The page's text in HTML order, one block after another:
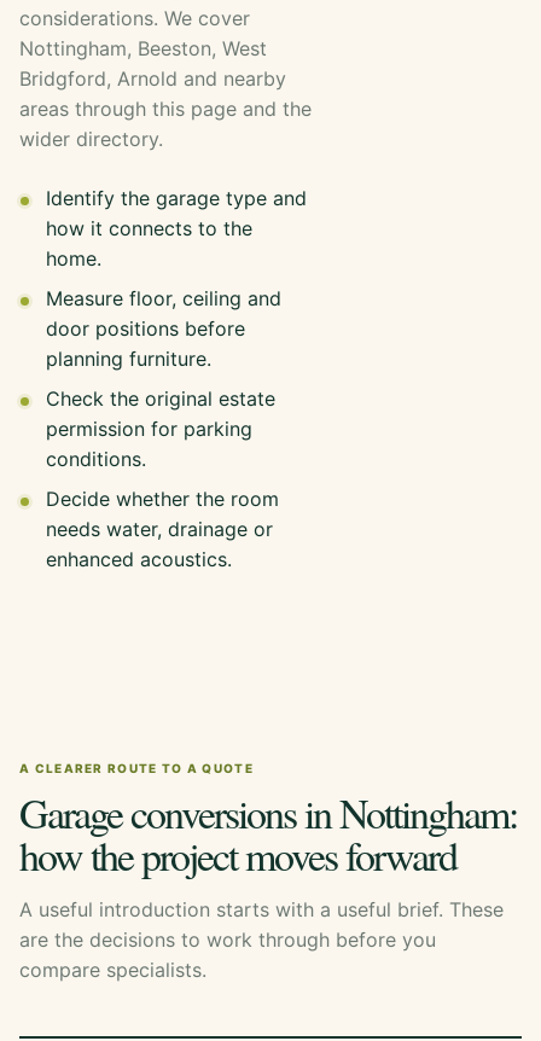
considerations. We cover
Nottingham, Beeston, West
Bridgford, Arnold and nearby
areas through this page and the
wider directory.
Identify the garage type and
how it connects to the
home.
Measure floor, ceiling and
door positions before
planning furniture.
Check the original estate
permission for parking
conditions.
Decide whether the room
needs water, drainage or
enhanced acoustics.
A CLEARER ROUTE TO A QUOTE
Garage conversions in Nottingham:
how the project moves forward
A useful introduction starts with a useful brief. These
are the decisions to work through before you
compare specialists.